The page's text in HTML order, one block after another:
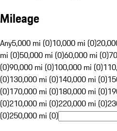
Mileage
Any5,000 mi (0)10,000 mi (0)
mi (0)50,000 mi (0)60,000 mi (0)
(0)90,000 mi (0)100,000 mi (0)
(0)130,000 mi (0)140,000 mi (0)
(0)170,000 mi (0)180,000 mi (0)
(0)210,000 mi (0)220,000 mi (0)
(0)250,000 mi (0)